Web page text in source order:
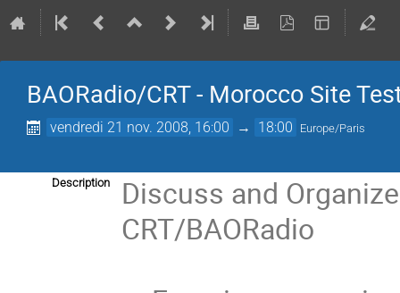
BAORadio/CRT - Morocco Site
vendredi 21 nov. 2008, 16:00 → 18:00 Europe/Paris
Description
Discuss and
CRT/BAORadio